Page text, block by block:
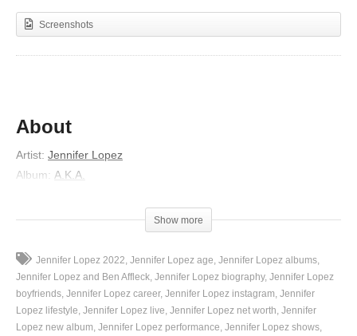
Screenshots
About
Artist: Jennifer Lopez
Album: A.K.A.
Lyrics
Boy you give me hungry eyes
You and I are doing it tonight
But I don’t wanna make you aware to give it
Boy you know you make me hot
My sweet spot is hitting the jackpot
Show more
Jennifer Lopez 2022 Jennifer Lopez age Jennifer Lopez albums
Jennifer Lopez and Ben Affleck Jennifer Lopez biography Jennifer Lopez
boyfriends Jennifer Lopez career Jennifer Lopez instagram Jennifer
Lopez lifestyle Jennifer Lopez live Jennifer Lopez net worth Jennifer
Lopez new album Jennifer Lopez performance Jennifer Lopez shows